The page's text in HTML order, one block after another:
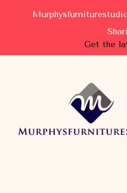
Get the
Best Creative